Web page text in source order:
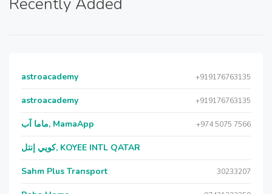
astroacademy +919176763135
astroacademy +919176763135
ماما آب, MamaApp +974 5075 7566
كويي إنتل, KOYEE INTL QATAR
Sahm Plus Transport 30233207